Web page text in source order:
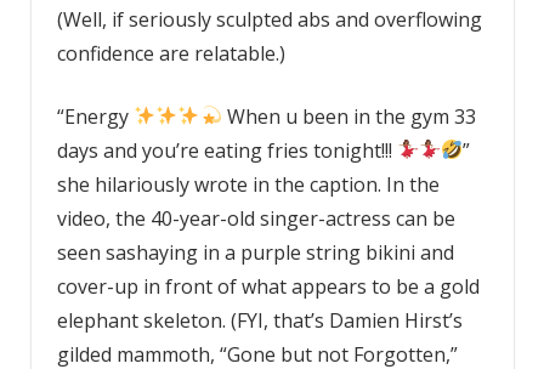
(Well, if seriously sculpted abs and overflowing
confidence are relatable.)
“Energy
When u been in the gym 33
days and you’re eating fries tonight!!!
”
she hilariously wrote in the caption. In the
video, the 40-year-old singer-actress can be
seen sashaying in a purple string bikini and
cover-up in front of what appears to be a gold
elephant skeleton. (FYI, that’s Damien Hirst’s
gilded mammoth, “Gone but not Forgotten,”